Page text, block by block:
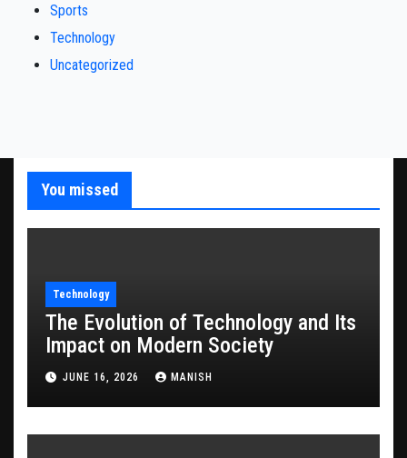
Sports
Technology
Uncategorized
You missed
Technology
The Evolution of Technology and Its
Impact on Modern Society
JUNE 16, 2026 MANISH